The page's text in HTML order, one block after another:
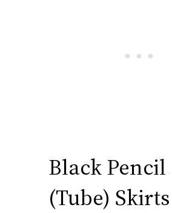
Black Pencil
(Tube) Skirts